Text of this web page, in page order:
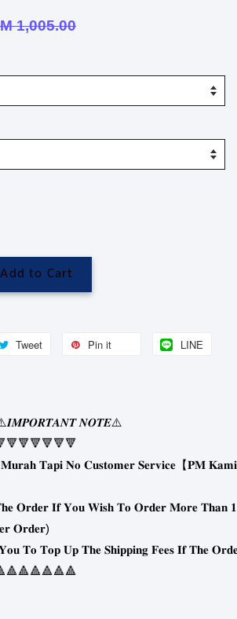
1,005.00
Add to Cart
Tweet Pin it LINE
𝑰𝑴𝑷𝑶𝑹𝑻𝑨𝑵𝑻 𝑵𝑶𝑻𝑬⚠
𝐌𝐮𝐫𝐚𝐡 𝐓𝐚𝐩𝐢 𝐍𝐨 𝐂𝐮𝐬𝐭𝐨𝐦𝐞𝐫 𝐒𝐞𝐫𝐯𝐢𝐜𝐞 【𝐏𝐌 𝐊𝐚𝐦𝐢
𝐎𝐫𝐝𝐞𝐫 𝐈𝐟 𝐘𝐨𝐮 𝐖𝐢𝐬𝐡 𝐓𝐨 𝐎𝐫𝐝𝐞𝐫 𝐌𝐨𝐫𝐞 𝐓𝐡𝐚𝐧 𝟏
𝐎𝐫𝐝𝐞𝐫)
𝐓𝐨 𝐓𝐨𝐩 𝐔𝐩 𝐓𝐡𝐞 𝐒𝐡𝐢𝐩𝐩𝐢𝐧𝐠 𝐅𝐞𝐞𝐬 𝐈𝐟 𝐓𝐡𝐞